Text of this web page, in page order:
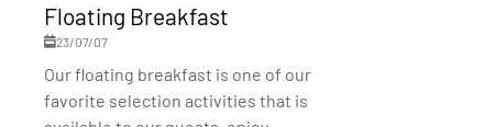
Floating Breakfast
23/07/07
Our floating breakfast is one of our
favorite selection activities that is